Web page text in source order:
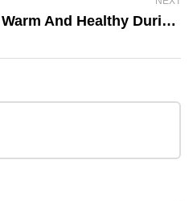
Tips For Keeping Pets Warm And Healthy During The Winter